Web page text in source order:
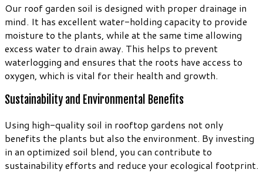
Our roof garden soil is designed with proper drainage in
mind. It has excellent water-holding capacity to provide
moisture to the plants, while at the same time allowing
excess water to drain away. This helps to prevent
waterlogging and ensures that the roots have access to
oxygen, which is vital for their health and growth.
Sustainability and Environmental Benefits
Using high-quality soil in rooftop gardens not only
benefits the plants but also the environment. By investing
in an optimized soil blend, you can contribute to
sustainability efforts and reduce your ecological footprint.